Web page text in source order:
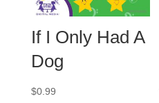
If I Only Had A
Dog
$0.99